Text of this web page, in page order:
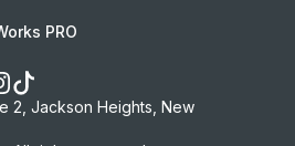
PRO
2, Jackson Heights, New